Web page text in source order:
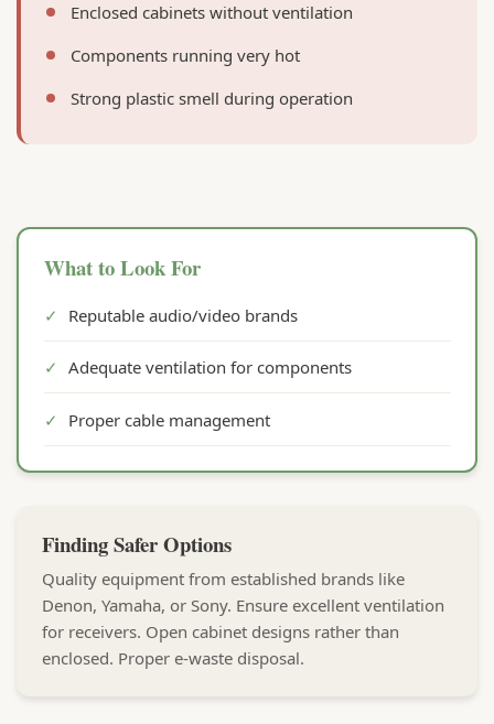
Enclosed cabinets without ventilation
Components running very hot
Strong plastic smell during operation
What to Look For
✓ Reputable audio/video brands
✓ Adequate ventilation for components
✓ Proper cable management
Finding Safer Options
Quality equipment from established brands like
Denon, Yamaha, or Sony. Ensure excellent ventilation
for receivers. Open cabinet designs rather than
enclosed. Proper e-waste disposal.